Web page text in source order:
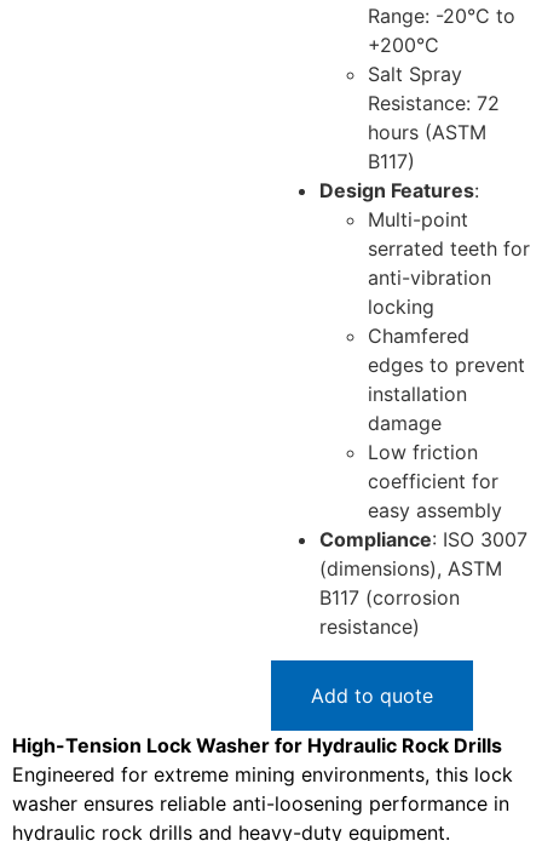
Range: -20°C to
+200°C
Salt Spray
Resistance: 72
hours (ASTM
B117)
Design Features:
Multi-point
serrated teeth for
anti-vibration
locking
Chamfered
edges to prevent
installation
damage
Low friction
coefficient for
easy assembly
Compliance: ISO 3007
(dimensions), ASTM
B117 (corrosion
resistance)
Add to quote
High-Tension Lock Washer for Hydraulic Rock Drills
Engineered for extreme mining environments, this lock
washer ensures reliable anti-loosening performance in
hydraulic rock drills and heavy-duty equipment.